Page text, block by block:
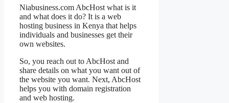
Niabusiness.com AbcHost what is it
and what does it do? It is a web
hosting business in Kenya that helps
individuals and businesses get their
own websites.
So, you reach out to AbcHost and
share details on what you want out of
the website you want. Next, AbcHost
helps you with domain registration
and web hosting.